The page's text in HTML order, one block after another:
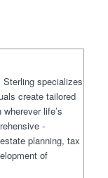
specializes
create tailored
life’s
-
planning, tax
of